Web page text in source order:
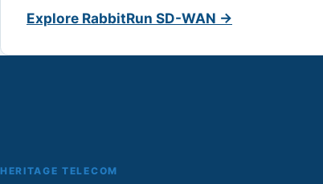
Explore RabbitRun SD-WAN →
HERITAGE TELECOM